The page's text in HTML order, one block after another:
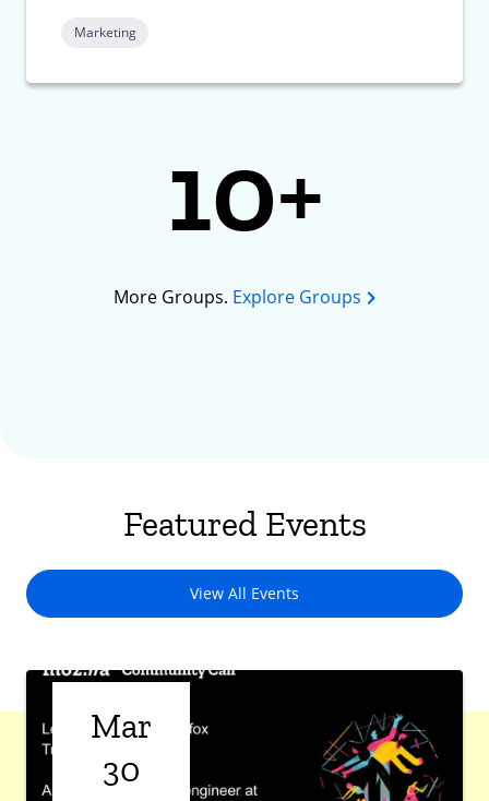
Marketing
10+
More Groups. Explore Groups
Featured Events
View All Events
Mar
30